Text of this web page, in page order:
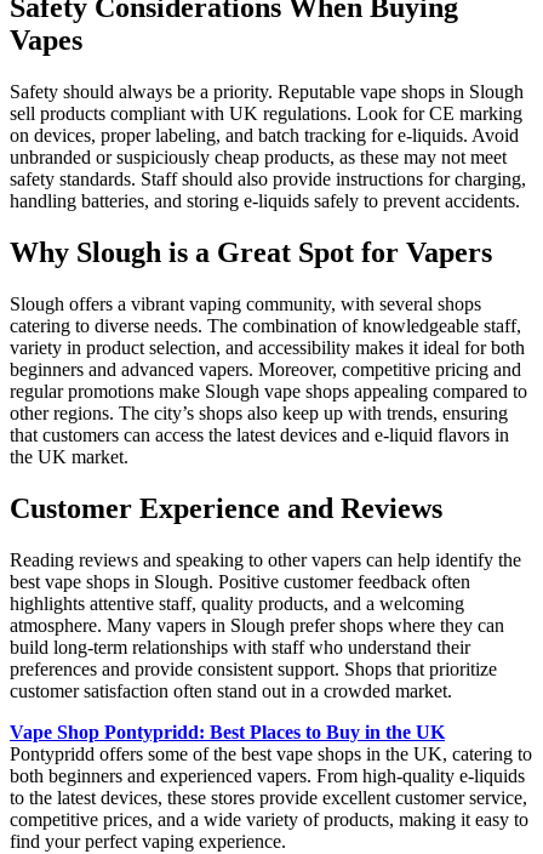
Safety Considerations When Buying
Vapes
Safety should always be a priority. Reputable vape shops in Slough
sell products compliant with UK regulations. Look for CE marking
on devices, proper labeling, and batch tracking for e-liquids. Avoid
unbranded or suspiciously cheap products, as these may not meet
safety standards. Staff should also provide instructions for charging,
handling batteries, and storing e-liquids safely to prevent accidents.
Why Slough is a Great Spot for Vapers
Slough offers a vibrant vaping community, with several shops
catering to diverse needs. The combination of knowledgeable staff,
variety in product selection, and accessibility makes it ideal for both
beginners and advanced vapers. Moreover, competitive pricing and
regular promotions make Slough vape shops appealing compared to
other regions. The city’s shops also keep up with trends, ensuring
that customers can access the latest devices and e-liquid flavors in
the UK market.
Customer Experience and Reviews
Reading reviews and speaking to other vapers can help identify the
best vape shops in Slough. Positive customer feedback often
highlights attentive staff, quality products, and a welcoming
atmosphere. Many vapers in Slough prefer shops where they can
build long-term relationships with staff who understand their
preferences and provide consistent support. Shops that prioritize
customer satisfaction often stand out in a crowded market.
Vape Shop Pontypridd: Best Places to Buy in the UK
Pontypridd offers some of the best vape shops in the UK, catering to
both beginners and experienced vapers. From high-quality e-liquids
to the latest devices, these stores provide excellent customer service,
competitive prices, and a wide variety of products, making it easy to
find your perfect vaping experience.